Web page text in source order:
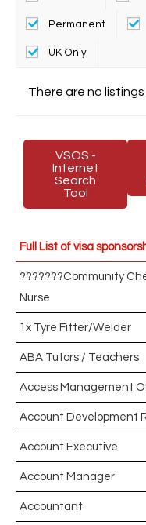
Permanent
UK Only
There are no
VSOS -
Internet
Search
Tool
Full List of visa
???????Community
Nurse
1x Tyre Fitter/Welder
ABA Tutors / Teachers
Access Management
Account Development
Account Executive
Account Manager
Accountant